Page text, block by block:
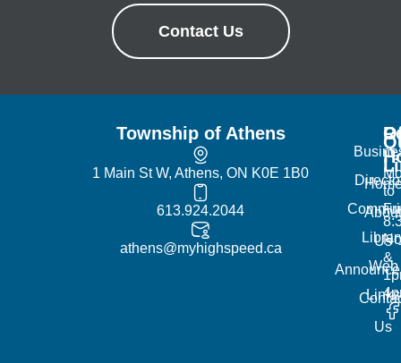
Contact Us
Township of Athens
1 Main St W, Athens, ON K0E 1B0
613.924.2044
athens@myhighspeed.ca
About
Us
Us
Web
Links
to
&